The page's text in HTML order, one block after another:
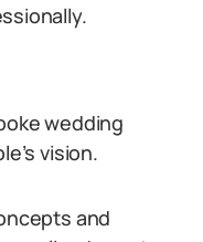
wedding
vision.
and